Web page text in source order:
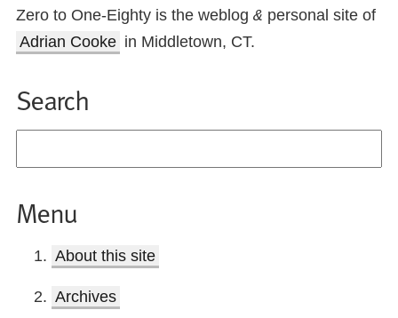
Zero to One-Eighty is the weblog & personal site of
Adrian Cooke in Middletown, CT.
Search
Menu
About this site
Archives